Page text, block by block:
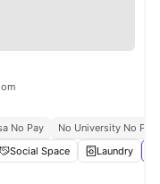
No Pay
No University No Pay
Social Space Laundry